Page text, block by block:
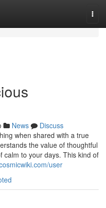
News
Discuss
when shared with a true
the value of thoughtful
calm to your days. This kind of
user